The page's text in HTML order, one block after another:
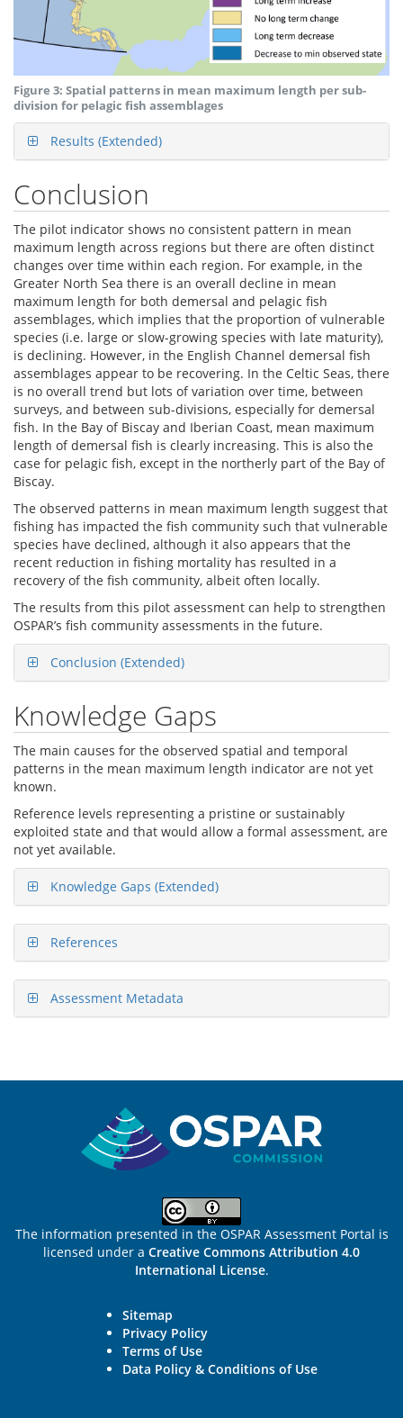
Figure 3: Spatial patterns in mean maximum length per sub-
division for pelagic fish assemblages
Results (Extended)
Conclusion
The pilot indicator shows no consistent pattern in mean
maximum length across regions but there are often distinct
changes over time within each region. For example, in the
Greater North Sea there is an overall decline in mean
maximum length for both demersal and pelagic fish
assemblages, which implies that the proportion of vulnerable
species (i.e. large or slow-growing species with late maturity),
is declining. However, in the English Channel demersal fish
assemblages appear to be recovering. In the Celtic Seas, there
is no overall trend but lots of variation over time, between
surveys, and between sub-divisions, especially for demersal
fish. In the Bay of Biscay and Iberian Coast, mean maximum
length of demersal fish is clearly increasing. This is also the
case for pelagic fish, except in the northerly part of the Bay of
Biscay.
The observed patterns in mean maximum length suggest that
fishing has impacted the fish community such that vulnerable
species have declined, although it also appears that the
recent reduction in fishing mortality has resulted in a
recovery of the fish community, albeit often locally.
The results from this pilot assessment can help to strengthen
OSPAR’s fish community assessments in the future.
Conclusion (Extended)
Knowledge Gaps
The main causes for the observed spatial and temporal
patterns in the mean maximum length indicator are not yet
known.
Reference levels representing a pristine or sustainably
exploited state and that would allow a formal assessment, are
not yet available.
Knowledge Gaps (Extended)
References
Assessment Metadata
The information presented in the OSPAR Assessment Portal is
licensed under a Creative Commons Attribution 4.0
International License.
Sitemap
Privacy Policy
Terms of Use
Data Policy & Conditions of Use